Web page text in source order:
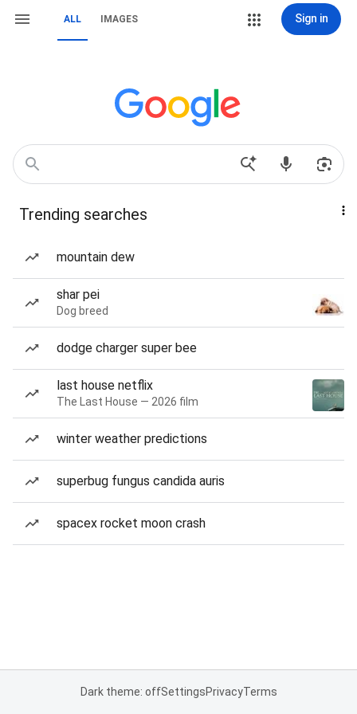
ALL IMAGES Sign in
Trending searches
mountain dew
shar pei
Dog breed
dodge charger super bee
last house netflix
The Last House — 2026 film
winter weather predictions
superbug fungus candida auris
spacex rocket moon crash
Dark theme: offSettingsPrivacyTerms